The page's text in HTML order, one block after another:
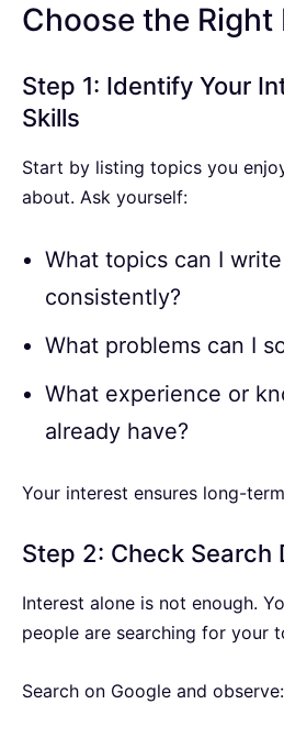
Choose the Right
Step 1: Identify Your
Skills
Start by listing topics you
about. Ask yourself:
What topics can I
consistently?
What problems can I
What experience or
already have?
Your interest ensures long-
Step 2: Check Search
Interest alone is not enough.
people are searching for your
Search on Google and observe: